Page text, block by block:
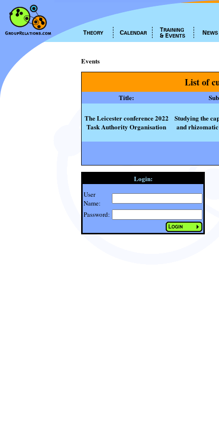
Events
List of
Title:
The Leicester conference 2022
Task Authority Organisation
Studying the
and
Login:
User
Name:
Password: